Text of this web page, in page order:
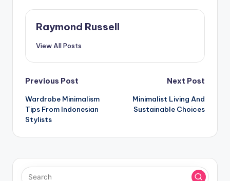
Raymond Russell
View All Posts
Post
navigation
Previous Post
Wardrobe Minimalism
Tips From Indonesian
Stylists
Next Post
Minimalist Living And
Sustainable Choices